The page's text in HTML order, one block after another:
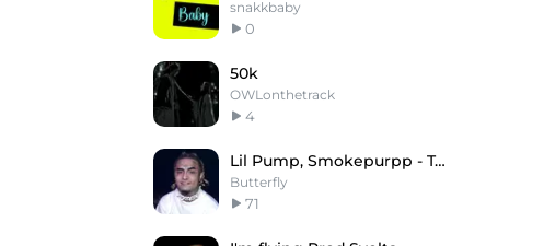
snakkbaby
0
50k
OWLonthetrack
4
Lil Pump, Smokepurpp - Tesla (Prod. by Butterfly)
Butterfly
71